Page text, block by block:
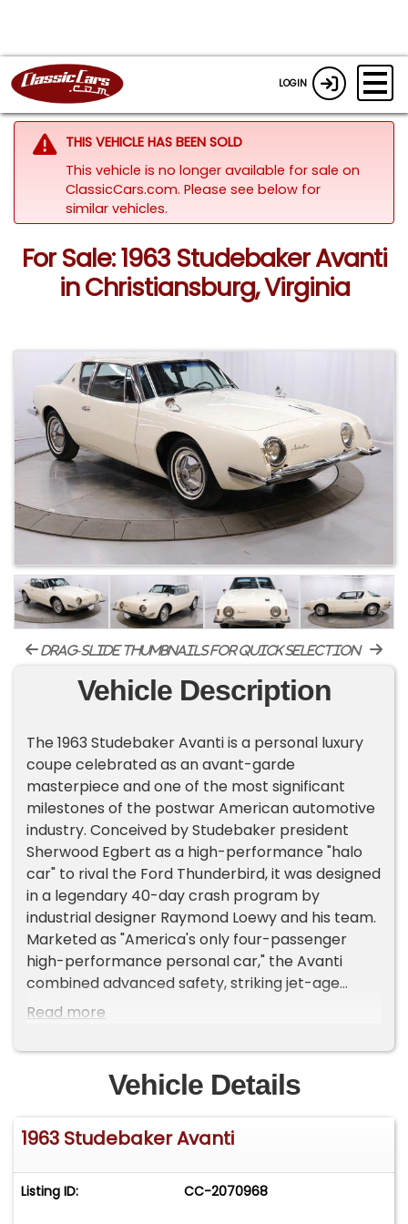
LOGIN
THIS VEHICLE HAS BEEN SOLD
This vehicle is no longer available for sale on
ClassicCars.com. Please see below for
similar vehicles.
For Sale: 1963 Studebaker Avanti
in Christiansburg, Virginia
drag-slide thumbnails for quick selection
Vehicle Description
The 1963 Studebaker Avanti is a personal luxury
coupe celebrated as an avant-garde
masterpiece and one of the most significant
milestones of the postwar American automotive
industry. Conceived by Studebaker president
Sherwood Egbert as a high-performance "halo
car" to rival the Ford Thunderbird, it was designed
in a legendary 40-day crash program by
industrial designer Raymond Loewy and his team.
Marketed as "America's only four-passenger
high-performance personal car," the Avanti
combined advanced safety, striking jet-age
styling, and blistering record-breaking speed.Key
built on a modified Studebaker Lark Daytona
convertible chassis but paired with cutting-edge
powertrain options built for high-speed
endurance:- R1 (Naturally Aspirated): Powered by
a 289-cubic-inch V8 engine delivering 240
carburetor and featured a 10.25:1 compression
ratio.- R2 (Supercharged): Equipped with a
Read more
Vehicle Details
1963 Studebaker Avanti
Listing ID: CC-2070968